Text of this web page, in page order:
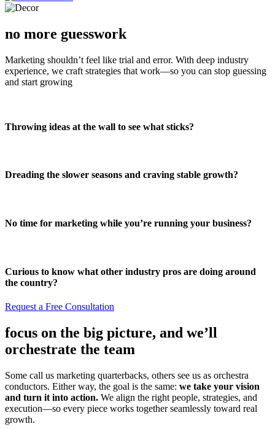
no more guesswork
Marketing shouldn’t feel like trial and error. With deep industry
experience, we craft strategies that work—so you can stop guessing
and start growing
Throwing ideas at the wall to see what sticks?
Dreading the slower seasons and craving stable growth?
No time for marketing while you’re running your business?
Curious to know what other industry pros are doing around
the country?
Request a Free Consultation
focus on the big picture, and we’ll
orchestrate the team
Some call us marketing quarterbacks, others see us as orchestra
conductors. Either way, the goal is the same: we take your vision
and turn it into action. We align the right people, strategies, and
execution—so every piece works together seamlessly toward real
growth.